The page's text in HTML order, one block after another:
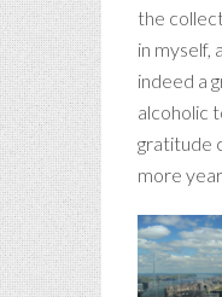
the
in myself,
indeed a
alcoholic
gratitude
more